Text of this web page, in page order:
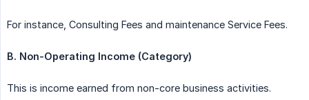
For instance, Consulting Fees and maintenance Service Fees.
B. Non-Operating Income (Category)
This is income earned from non-core business activities.